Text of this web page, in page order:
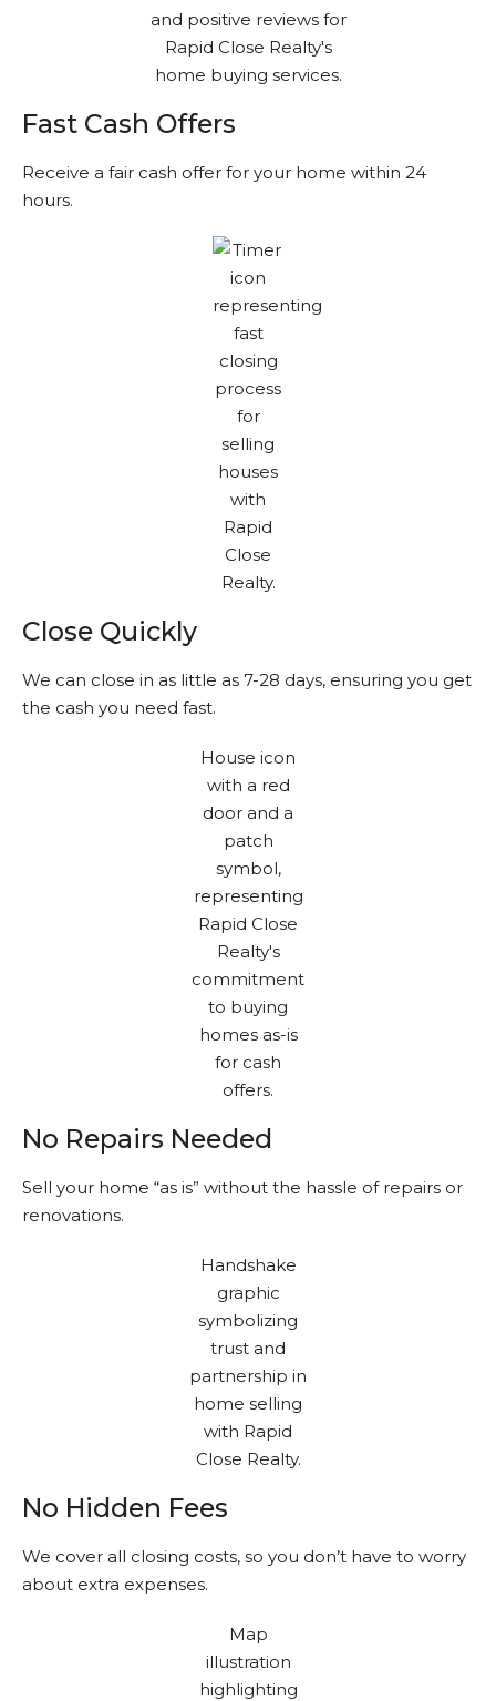
Fast Cash Offers
Receive a fair cash offer for your home within 24
hours.
Close Quickly
We can close in as little as 7-28 days, ensuring you get
the cash you need fast.
No Repairs Needed
Sell your home “as is” without the hassle of repairs or
renovations.
No Hidden Fees
We cover all closing costs, so you don’t have to worry
about extra expenses.